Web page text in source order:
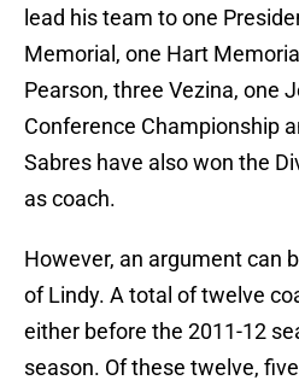
lead his team to one
Memorial, one Hart
Pearson, three Vezina, one
Conference Championship
Sabres have also won the
as coach.
However, an argument can
of Lindy. A total of twelve
either before the 2011-12
season. Of these twelve,